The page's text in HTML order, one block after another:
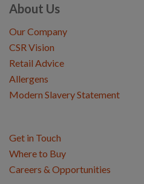
About Us
Our Company
CSR Vision
Retail Advice
Allergens
Modern Slavery Statement
Get in Touch
Where to Buy
Careers & Opportunities